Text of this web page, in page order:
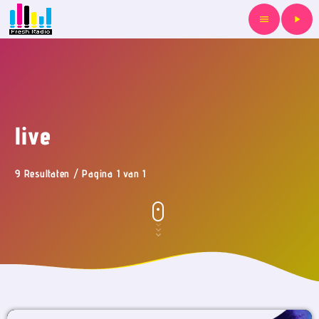
menu play_arrow
live
9 Resultaten / Pagina 1 van 1